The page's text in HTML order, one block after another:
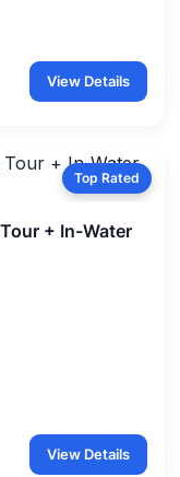
View Details
Top Rated
+ In-Water
View Details